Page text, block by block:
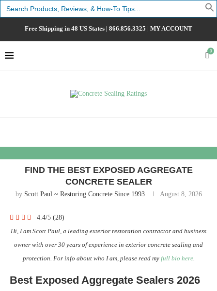
Search
for:
Free Shipping in 48 US States | 866.856.3325 | MY ACCOUNT
0
FIND THE BEST EXPOSED AGGREGATE
CONCRETE SEALER
by Scott Paul ~ Restoring Concrete Since 1993 August 8, 2026
4.4/5 (28)
Hi, I am Scott Paul, a leading exterior restoration contractor and business
owner with over 30 years of experience in exterior concrete sealing and
protection. For info about who I am, please read my full bio here.
Best Exposed Aggregate Sealers 2026